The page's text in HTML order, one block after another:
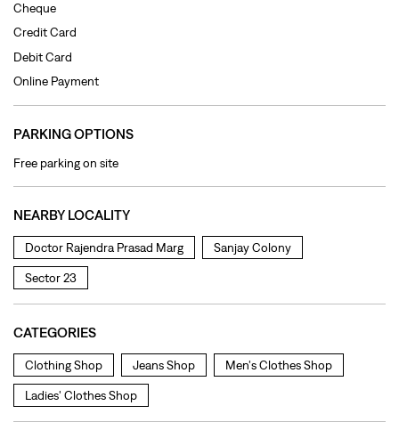
Cheque
Credit Card
Debit Card
Online Payment
PARKING OPTIONS
Free parking on site
NEARBY LOCALITY
Doctor Rajendra Prasad Marg Sanjay Colony
Sector 23
CATEGORIES
Clothing Shop Jeans Shop Men's Clothes Shop
Ladies' Clothes Shop